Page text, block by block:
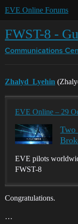
EVE Online Forums
FWST-8 -
Communications
Zhalyd_Lyehin
EVE Online – 29
Two
EVE pilots
FWST-8
Congratulations.
…